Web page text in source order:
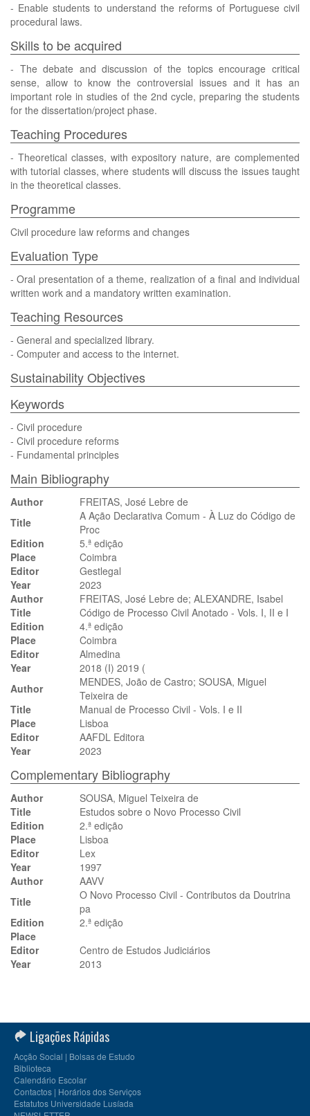
- Enable students to understand the reforms of Portuguese civil
procedural laws.
Skills to be acquired
- The debate and discussion of the topics encourage critical
sense, allow to know the controversial issues and it has an
important role in studies of the 2nd cycle, preparing the students
for the dissertation/project phase.
Teaching Procedures
- Theoretical classes, with expository nature, are complemented
with tutorial classes, where students will discuss the issues taught
in the theoretical classes.
Programme
Civil procedure law reforms and changes
Evaluation Type
- Oral presentation of a theme, realization of a final and individual
written work and a mandatory written examination.
Teaching Resources
- General and specialized library.
- Computer and access to the internet.
Sustainability Objectives
Keywords
- Civil procedure
- Civil procedure reforms
- Fundamental principles
Main Bibliography
Author
FREITAS, José Lebre de
Title
A Ação Declarativa Comum - À Luz do Código de
Proc
Edition
5.ª edição
Place
Coimbra
Editor
Gestlegal
Year
2023
Author
FREITAS, José Lebre de; ALEXANDRE, Isabel
Title
Código de Processo Civil Anotado - Vols. I, II e I
Edition
4.ª edição
Place
Coimbra
Editor
Almedina
Year
2018 (I) 2019 (
Author
MENDES, João de Castro; SOUSA, Miguel
Teixeira de
Title
Manual de Processo Civil - Vols. I e II
Place
Lisboa
Editor
AAFDL Editora
Year
2023
Complementary Bibliography
Author
SOUSA, Miguel Teixeira de
Title
Estudos sobre o Novo Processo Civil
Edition
2.ª edição
Place
Lisboa
Editor
Lex
Year
1997
Author
AAVV
Title
O Novo Processo Civil - Contributos da Doutrina
pa
Edition
2.ª edição
Place
Editor
Centro de Estudos Judiciários
Year
2013
Ligações Rápidas
Acção Social | Bolsas de Estudo
Biblioteca
Calendário Escolar
Contactos | Horários dos Serviços
Estatutos Universidade Lusíada